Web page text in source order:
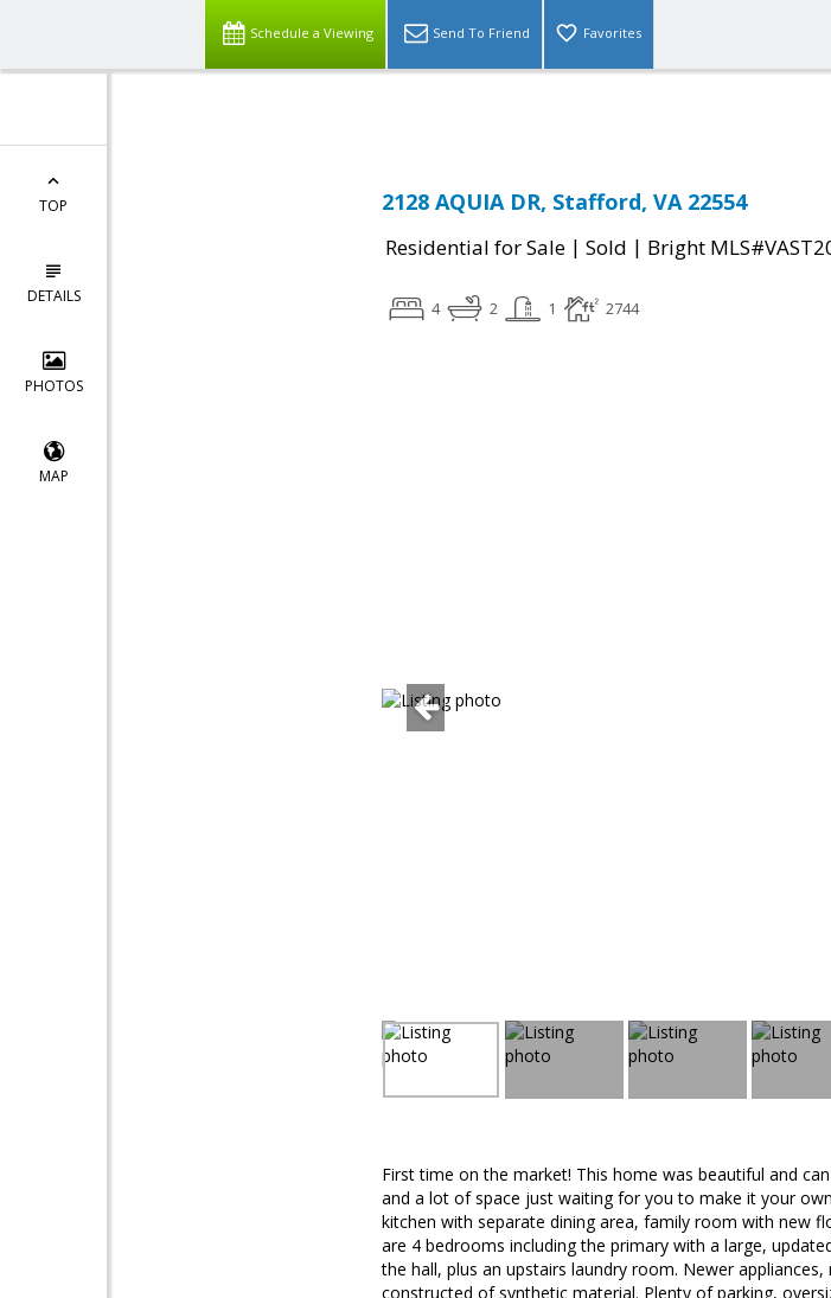
Schedule a Viewing Send To Friend Favorites
TOP
DETAILS
PHOTOS
MAP
2128 AQUIA DR, Stafford, VA 22554
Residential for Sale | Sold | Bright
4 2 1 2744
First time on the market! This home was beautiful and
and a lot of space just waiting for you to make it your
kitchen with separate dining area, family room with new
are 4 bedrooms including the primary with a large,
the hall, plus an upstairs laundry room. Newer
constructed of synthetic material. Plenty of parking,